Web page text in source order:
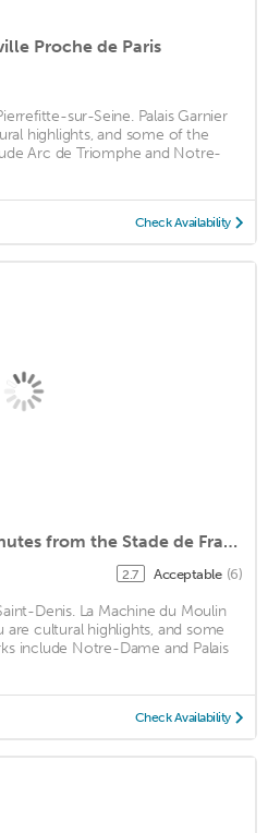
Proche de Paris
sur-Seine. Palais Garnier
highlights, and some of the
Arc de Triomphe and Notre-
Check Availability
Superb apartment 3 minutes from the Stade de France
2.7 Acceptable (6)
Denis. La Machine du Moulin
cultural highlights, and some
include Notre-Dame and Palais
Check Availability